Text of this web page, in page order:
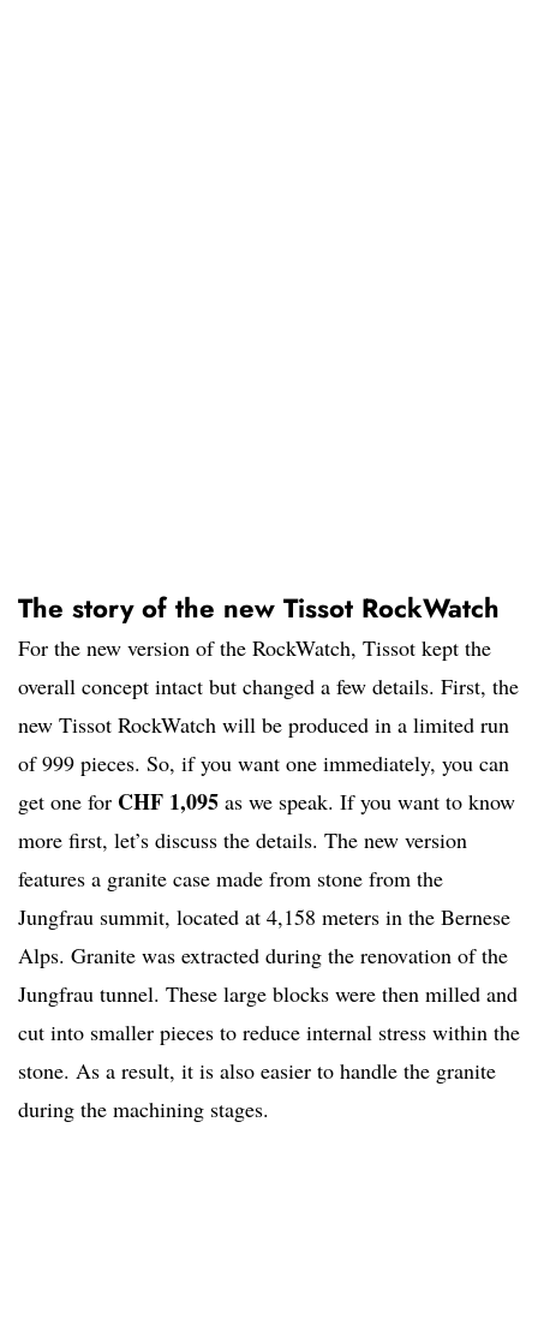
The story of the new Tissot RockWatch
For the new version of the RockWatch, Tissot kept the
overall concept intact but changed a few details. First, the
new Tissot RockWatch will be produced in a limited run
of 999 pieces. So, if you want one immediately, you can
get one for CHF 1,095 as we speak. If you want to know
more first, let’s discuss the details. The new version
features a granite case made from stone from the
Jungfrau summit, located at 4,158 meters in the Bernese
Alps. Granite was extracted during the renovation of the
Jungfrau tunnel. These large blocks were then milled and
cut into smaller pieces to reduce internal stress within the
stone. As a result, it is also easier to handle the granite
during the machining stages.